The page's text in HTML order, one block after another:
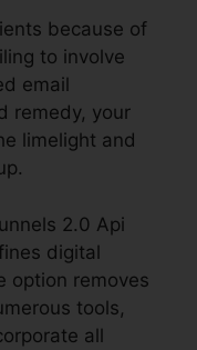
because of
to involve
email
remedy, your
limelight and
2.0 Api
digital
option removes
tools,
all